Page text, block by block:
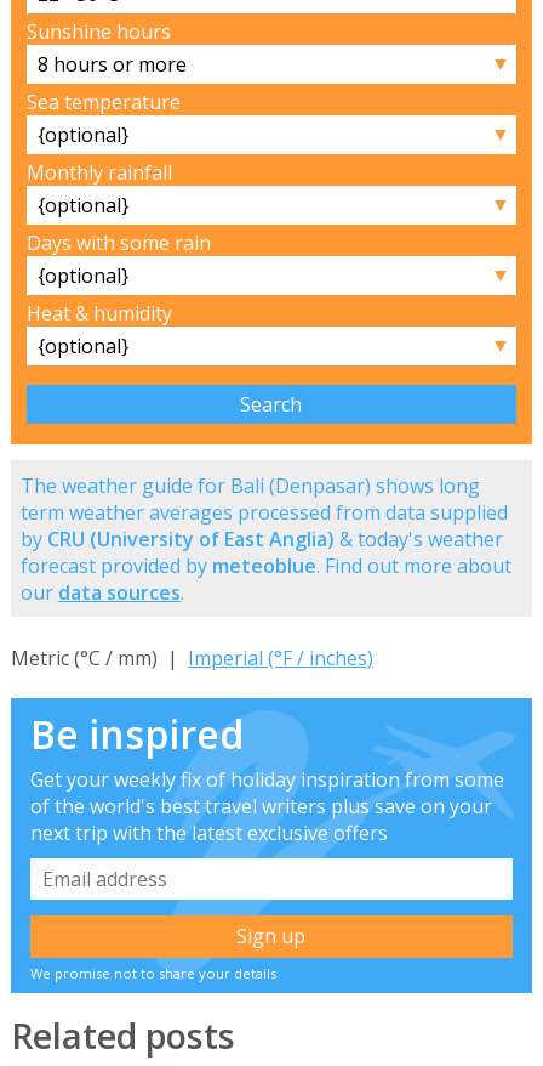
Sunshine hours
▼
Sea temperature
▼
Monthly rainfall
▼
Days with some rain
▼
Heat & humidity
▼
The weather guide for Bali (Denpasar) shows long
term weather averages processed from data supplied
by CRU (University of East Anglia) & today's weather
forecast provided by meteoblue. Find out more about
our data sources.
Metric (°C / mm) | Imperial (°F / inches)
Be inspired
Get your weekly fix of holiday inspiration from some
of the world's best travel writers plus save on your
next trip with the latest exclusive offers
We promise not to share your details
Related posts